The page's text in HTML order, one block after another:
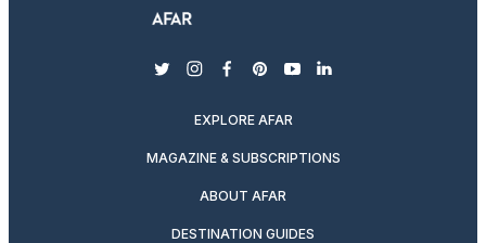
twitterinstagram
facebook
pinterest
youtubelinkedin
EXPLORE AFAR
MAGAZINE & SUBSCRIPTIONS
ABOUT AFAR
DESTINATION GUIDES